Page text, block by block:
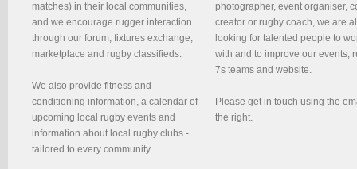
matches) in their local communities,
and we encourage rugger interaction
through our forum, fixtures exchange,
marketplace and rugby classifieds.
We also provide fitness and
conditioning information, a calendar of
upcoming local rugby events and
information about local rugby clubs -
tailored to every community.
photographer, event organiser,
creator or rugby coach, we are
looking for talented people to
with and to improve our events,
7s teams and website.
Please get in touch using the
the right.